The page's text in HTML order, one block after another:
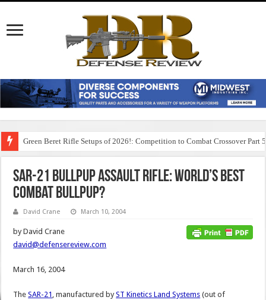
Green Beret Rifle Setups of 2026!: Competition to Combat Crossover Part 5
SAR-21 Bullpup Assault Rifle: World’s Best
Combat Bullpup?
David Crane March 10, 2004
by David Crane
david@defensereview.com
March 16, 2004
TheSAR-21 , manufactured byST Kinetics Land Systems (out of